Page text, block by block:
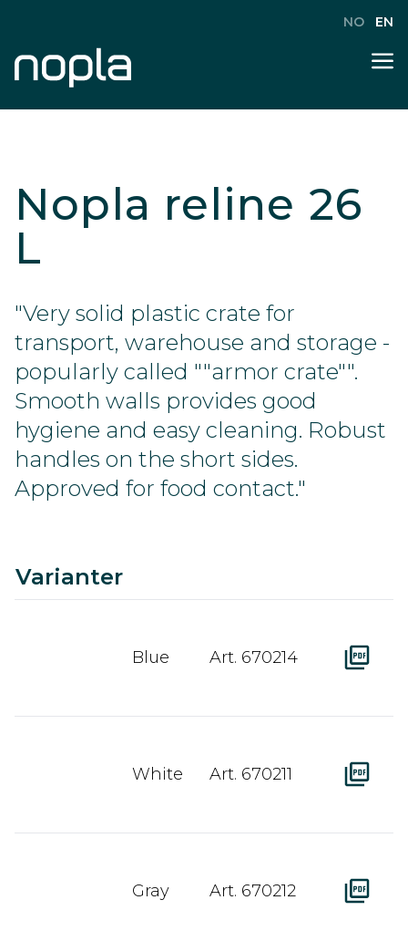
NO EN
Nopla reline 26
L
"Very solid plastic crate for
transport, warehouse and storage -
popularly called ""armor crate"".
Smooth walls provides good
hygiene and easy cleaning. Robust
handles on the short sides.
Approved for food contact."
Varianter
Blue Art. 670214
White Art. 670211
Gray Art. 670212